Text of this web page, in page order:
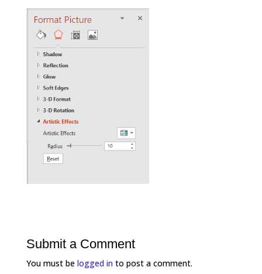
Submit a Comment
You must be logged into post a comment.